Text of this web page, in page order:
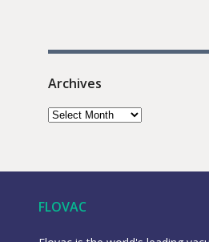
Archives
FLOVAC